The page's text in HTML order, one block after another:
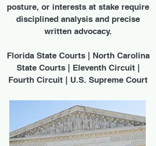
posture, or interests at stake require
disciplined analysis and precise
written advocacy.
Florida State Courts | North Carolina
State Courts | Eleventh Circuit |
Fourth Circuit | U.S. Supreme Court